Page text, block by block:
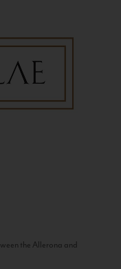
the Allerona and